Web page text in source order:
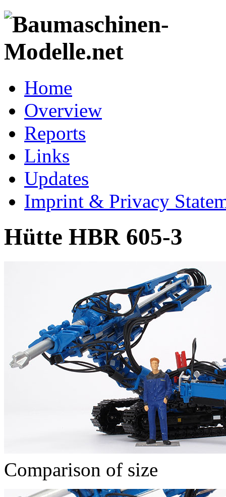
Home
Overview
Reports
Links
Updates
Imprint & Privacy
Hütte HBR 605-3
Comparison of size